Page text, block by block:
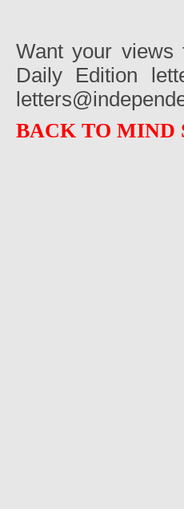
Want your views
Daily Edition
BACK TO MIND